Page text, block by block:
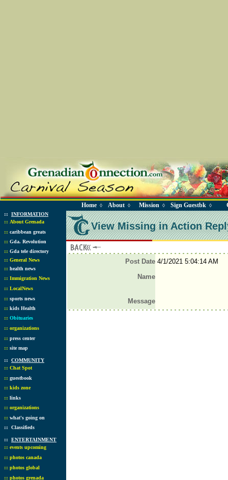
Home ◊ About ◊ Mission ◊ Sign Guestbk ◊
:: INFORMATION
:: About Grenada
:: caribbean greats
:: Gda. Revolution
:: Gda tele directory
:: General News
:: health news
:: Immigration News
:: LocalNews
:: sports news
:: kids Health
:: Obituaries
:: organizations
:: press center
:: site map
:: COMMUNITY
:: Chat Spot
:: guestbook
:: kids zone
:: links
:: organizations
:: what's going on
:: Classifieds
:: ENTERTAINMENT
:: events upcoming
:: photos canada
:: photos global
:: photos grenada
View Missing in Action
Post Date4/1/2021 5:04:14 AM
Name
Message